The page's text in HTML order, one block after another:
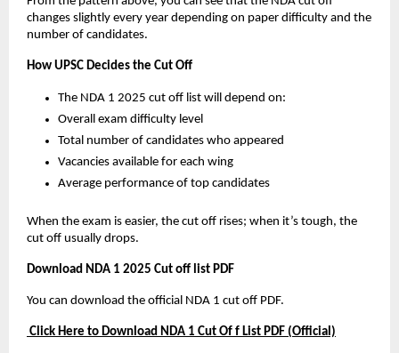
changes slightly every year depending on paper difficulty and the
number of candidates.
How UPSC Decides the Cut Off
The NDA 1 2025 cut off list will depend on:
Overall exam difficulty level
Total number of candidates who appeared
Vacancies available for each wing
Average performance of top candidates
When the exam is easier, the cut off rises; when it’s tough, the
cut off usually drops.
Download NDA 1 2025 Cut off list PDF
You can download the official NDA 1 cut off PDF.
Click Here to Download NDA 1 Cut Of f List PDF (Official)